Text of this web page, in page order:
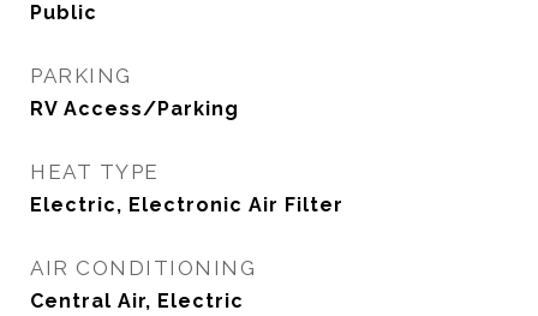
Public
PARKING
RV Access/Parking
HEAT TYPE
Electric, Electronic Air Filter
AIR CONDITIONING
Central Air, Electric